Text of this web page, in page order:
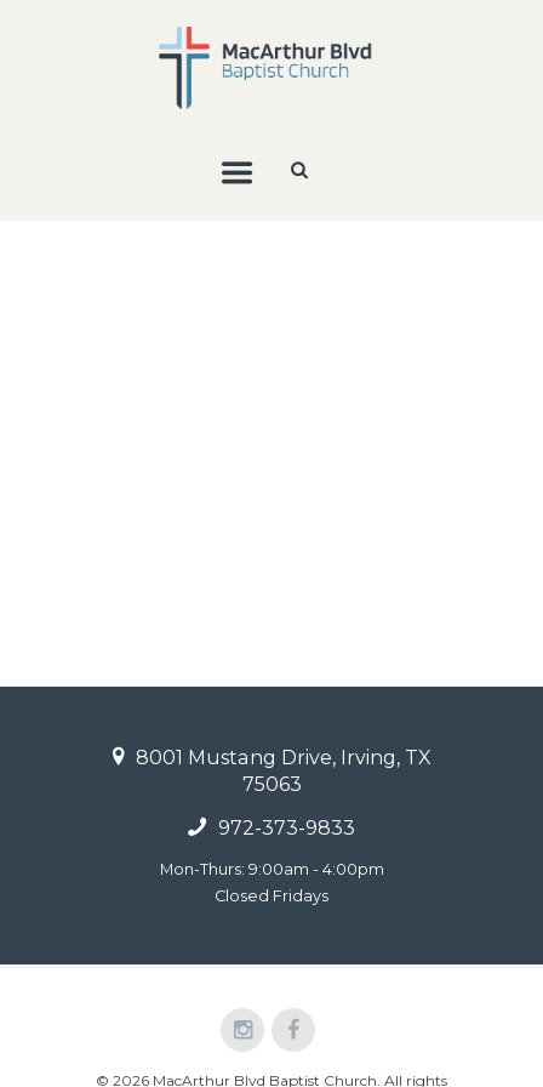
8001 Mustang Drive, Irving, TX
75063
972-373-9833
Mon-Thurs: 9:00am - 4:00pm
Closed Fridays
© 2026 MacArthur Blvd Baptist Church. All rights